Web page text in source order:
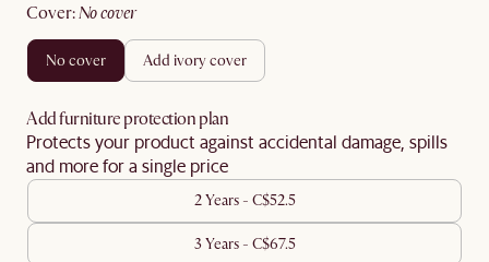
cover: no cover
no cover add ivory cover
Add furniture protection plan
Protects your product against accidental damage, spills
and more for a single price
2 Years - C$52.5
3 Years - C$67.5